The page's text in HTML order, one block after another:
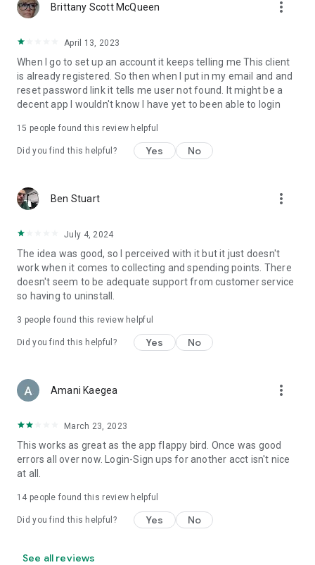
Brittany Scott McQueen more_vert
April 13, 2023
When I go to set up an account it keeps telling me This client
is already registered. So then when I put in my email and and
reset password link it tells me user not found. It might be a
decent app I wouldn't know I have yet to been able to login
15 people found this review helpful
Did you find this helpful? Yes No
Ben Stuart more_vert
July 4, 2024
The idea was good, so I perceived with it but it just doesn't
work when it comes to collecting and spending points. There
doesn't seem to be adequate support from customer service
so having to uninstall.
3 people found this review helpful
Did you find this helpful? Yes No
Amani Kaegea more_vert
March 23, 2023
This works as great as the app flappy bird. Once was good
errors all over now. Login-Sign ups for another acct isn't nice
at all.
14 people found this review helpful
Did you find this helpful? Yes No
See all reviews